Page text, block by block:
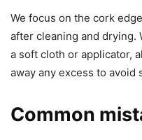
We focus on the cork
after cleaning and drying.
a soft cloth or applicator,
away any excess to avoid
Common